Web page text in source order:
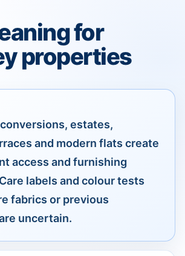
for
properties
estates,
and modern flats create
access and furnishing
labels and colour tests
fabrics or previous
uncertain.